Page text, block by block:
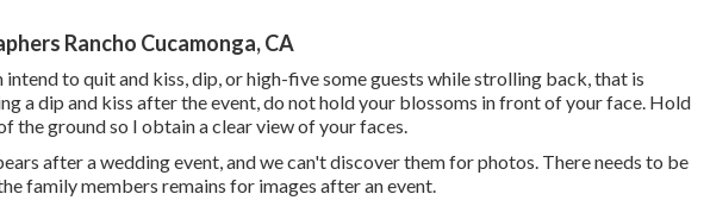
Rancho Cucamonga, CA
to quit and kiss, dip, or high-five some guests while strolling back, that is
a dip and kiss after the event, do not hold your blossoms in front of your face. Hold
the ground so I obtain a clear view of your faces.
after a wedding event, and we can't discover them for photos. There needs to be
family members remains for images after an event.